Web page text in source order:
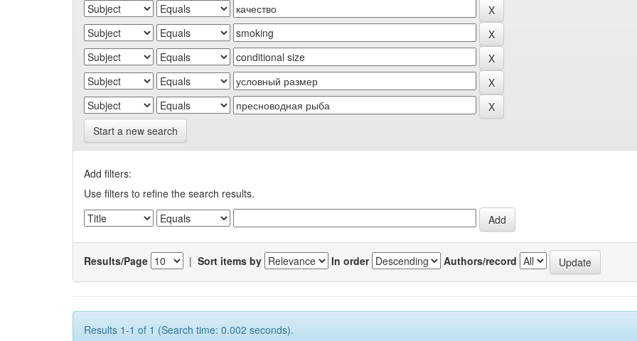
Start a new search
Add filters:
Use filters to refine the search results.
Results/Page | Sort items by In order Authors/record
Results 1-1 of 1 (Search time: 0.002 seconds).